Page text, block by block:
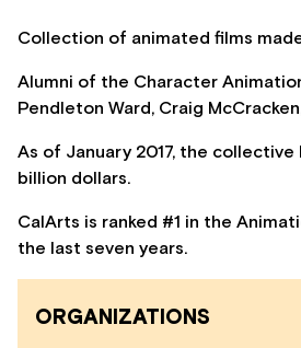
Collection of animated films
Alumni of the Character
Pendleton Ward, Craig
As of January 2017, the
billion dollars.
CalArts is ranked #1 in the
the last seven years.
ORGANIZATIONS